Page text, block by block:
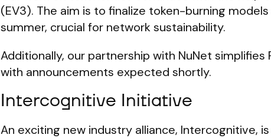
(EV3). The aim is to finalize token-burning
summer, crucial for network sustainability.
Additionally, our partnership with NuNet simplifies
with announcements expected shortly.
Intercognitive Initiative
An exciting new industry alliance, Intercognitive,